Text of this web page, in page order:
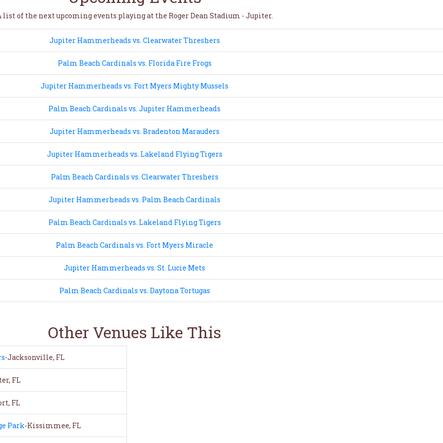
list of the next upcoming events playing at the Roger Dean Stadium - Jupiter.
Jupiter Hammerheads vs. Clearwater Threshers
Palm Beach Cardinals vs. Florida Fire Frogs
Jupiter Hammerheads vs. Fort Myers Mighty Mussels
Palm Beach Cardinals vs. Jupiter Hammerheads
Jupiter Hammerheads vs. Bradenton Marauders
Jupiter Hammerheads vs. Lakeland Flying Tigers
Palm Beach Cardinals vs. Clearwater Threshers
Jupiter Hammerheads vs. Palm Beach Cardinals
Palm Beach Cardinals vs. Lakeland Flying Tigers
Palm Beach Cardinals vs. Fort Myers Miracle
Jupiter Hammerheads vs. St. Lucie Mets
Palm Beach Cardinals vs. Daytona Tortugas
Other Venues Like This
-Jacksonville, FL
FL
FL
Park-Kissimmee, FL